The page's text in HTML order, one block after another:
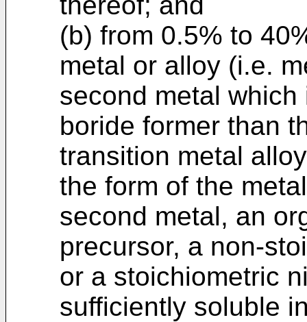
(b) from 0.5% to
metal or alloy (i.e.
second metal
boride former than
transition metal
the form of the
second metal, an
precursor, a non-
or a stoichiometric
sufficiently soluble